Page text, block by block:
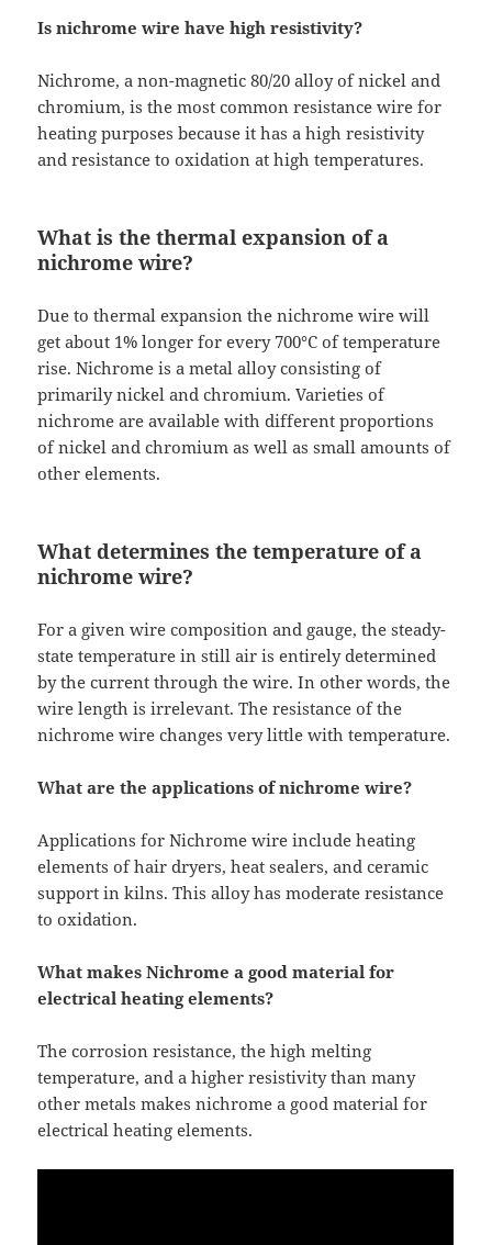
Is nichrome wire have high resistivity?
Nichrome, a non-magnetic 80/20 alloy of nickel and
chromium, is the most common resistance wire for
heating purposes because it has a high resistivity
and resistance to oxidation at high temperatures.
What is the thermal expansion of a
nichrome wire?
Due to thermal expansion the nichrome wire will
get about 1% longer for every 700°C of temperature
rise. Nichrome is a metal alloy consisting of
primarily nickel and chromium. Varieties of
nichrome are available with different proportions
of nickel and chromium as well as small amounts of
other elements.
What determines the temperature of a
nichrome wire?
For a given wire composition and gauge, the steady-
state temperature in still air is entirely determined
by the current through the wire. In other words, the
wire length is irrelevant. The resistance of the
nichrome wire changes very little with temperature.
What are the applications of nichrome wire?
Applications for Nichrome wire include heating
elements of hair dryers, heat sealers, and ceramic
support in kilns. This alloy has moderate resistance
to oxidation.
What makes Nichrome a good material for
electrical heating elements?
The corrosion resistance, the high melting
temperature, and a higher resistivity than many
other metals makes nichrome a good material for
electrical heating elements.